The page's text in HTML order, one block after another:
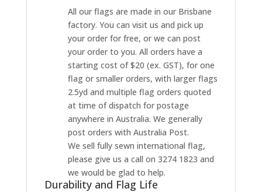
All our flags are made in our Brisbane
factory. You can visit us and pick up
your order for free, or we can post
your order to you. All orders have a
starting cost of $20 (ex. GST), for one
flag or smaller orders, with larger flags
2.5yd and multiple flag orders quoted
at time of dispatch for postage
anywhere in Australia. We generally
post orders with Australia Post.
We sell fully sewn international flag,
please give us a call on 3274 1823 and
we would be glad to help.
Durability and Flag Life